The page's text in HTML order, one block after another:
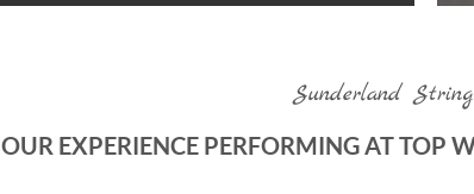
Sunderland
OUR EXPERIENCE PERFORMING AT TOP